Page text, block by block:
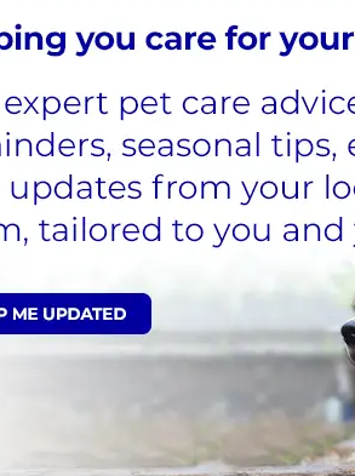
at least 2 days in
30 minutes before, so you know when
pet care visit (£99) will be required